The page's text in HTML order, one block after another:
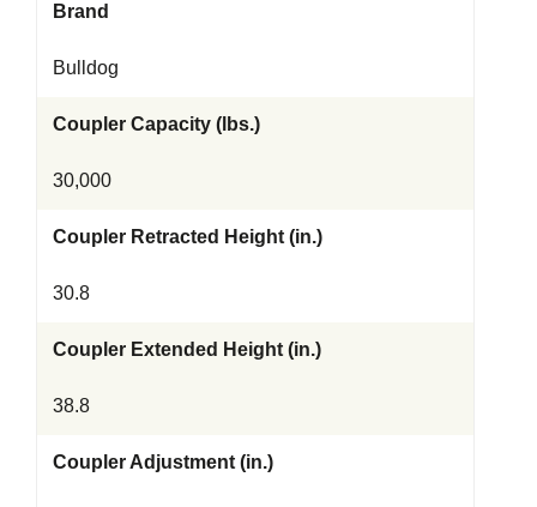
Brand
Bulldog
Coupler Capacity (lbs.)
30,000
Coupler Retracted Height (in.)
30.8
Coupler Extended Height (in.)
38.8
Coupler Adjustment (in.)